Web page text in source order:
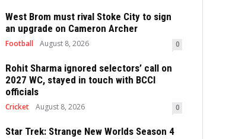
West Brom must rival Stoke City to sign
an upgrade on Cameron Archer
Football August 8, 2026 0
Rohit Sharma ignored selectors’ call on
2027 WC, stayed in touch with BCCI
officials
Cricket August 8, 2026 0
Star Trek: Strange New Worlds Season 4